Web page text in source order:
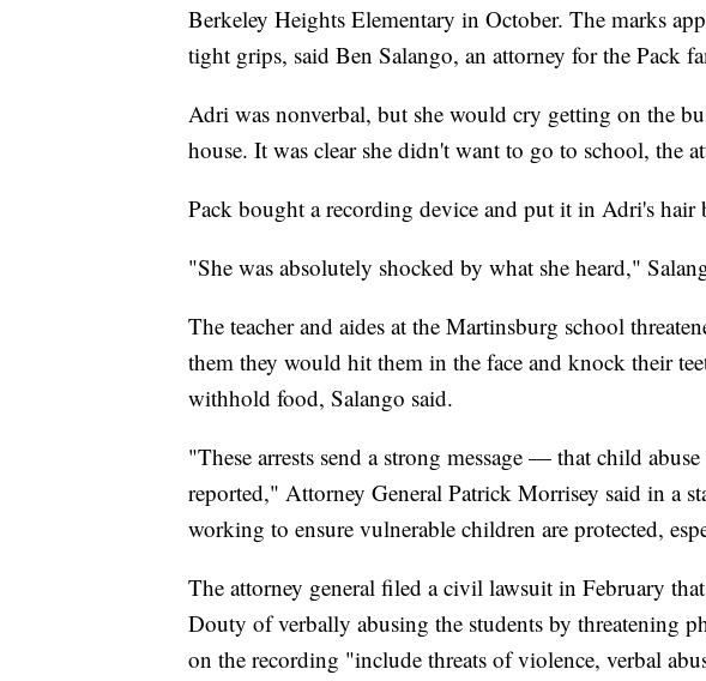
Berkeley Heights Elementary in October. The marks
tight grips, said Ben Salango, an attorney for the Pack
Adri was nonverbal, but she would cry getting on the
house. It was clear she didn't want to go to school, the
Pack bought a recording device and put it in Adri's hair
"She was absolutely shocked by what she heard,"
The teacher and aides at the Martinsburg school
them they would hit them in the face and knock their
withhold food, Salango said.
"These arrests send a strong message — that child
reported," Attorney General Patrick Morrisey said in a
working to ensure vulnerable children are protected,
The attorney general filed a civil lawsuit in February
Douty of verbally abusing the students by threatening
on the recording "include threats of violence, verbal